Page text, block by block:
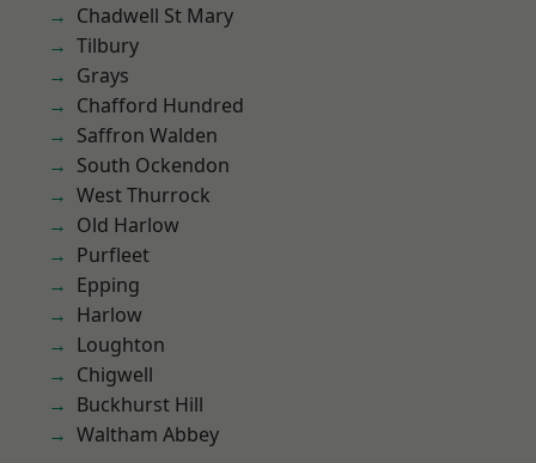
Chadwell St Mary
Tilbury
Grays
Chafford Hundred
Saffron Walden
South Ockendon
West Thurrock
Old Harlow
Purfleet
Epping
Harlow
Loughton
Chigwell
Buckhurst Hill
Waltham Abbey